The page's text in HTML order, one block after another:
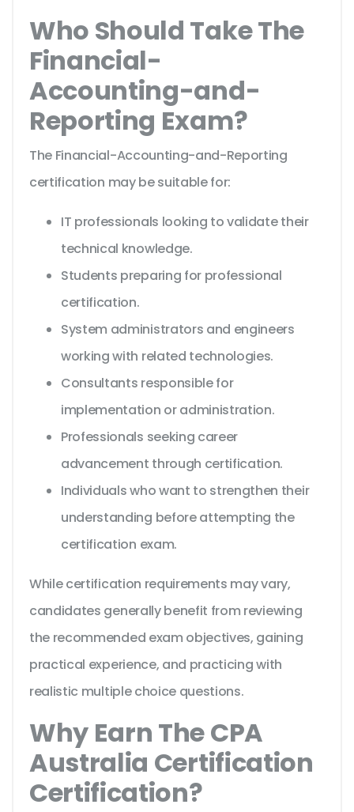
Who Should Take The
Financial-
Accounting-and-
Reporting Exam?
The Financial-Accounting-and-Reporting
certification may be suitable for:
IT professionals looking to validate their
technical knowledge.
Students preparing for professional
certification.
System administrators and engineers
working with related technologies.
Consultants responsible for
implementation or administration.
Professionals seeking career
advancement through certification.
Individuals who want to strengthen their
understanding before attempting the
certification exam.
While certification requirements may vary,
candidates generally benefit from reviewing
the recommended exam objectives, gaining
practical experience, and practicing with
realistic multiple choice questions.
Why Earn The CPA
Australia Certification
Certification?